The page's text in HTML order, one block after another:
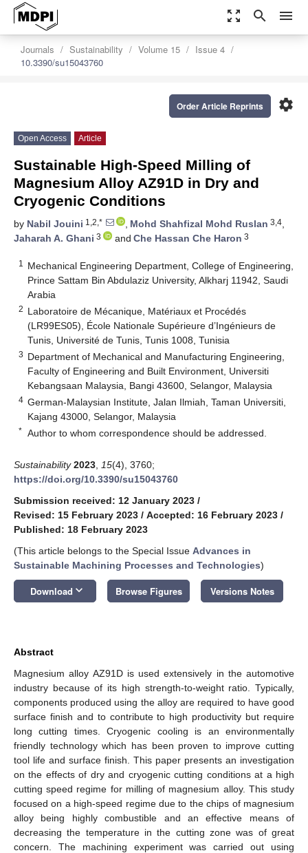
zoom_out_map search menu
Journals Sustainability Volume 15
Issue 4
10.3390/su15043760
settings
Order Article Reprints
Open Access Article
Sustainable High-Speed Milling of
Magnesium Alloy AZ91D in Dry and
Cryogenic Conditions
by Nabil Jouini 1,2,* , Mohd Shahfizal Mohd Ruslan 3,4,
Jaharah A. Ghani 3 and Che Hassan Che Haron 3
1
Mechanical Engineering Department, College of Engineering,
Prince Sattam Bin Abdulaziz University, Alkharj 11942, Saudi
Arabia
2 Laboratoire de Mécanique, Matériaux et Procédés
(LR99ES05), École Nationale Supérieure d’Ingénieurs de
Tunis, Université de Tunis, Tunis 1008, Tunisia
3 Department of Mechanical and Manufacturing Engineering,
Faculty of Engineering and Built Environment, Universiti
Kebangsaan Malaysia, Bangi 43600, Selangor, Malaysia
4 German-Malaysian Institute, Jalan Ilmiah, Taman Universiti,
Kajang 43000, Selangor, Malaysia
* Author to whom correspondence should be addressed.
Sustainability 2023 15(4), 3760;
https://doi.org/10.3390/su15043760
Submission received: 12 January 2023 /
Revised: 15 February 2023 / Accepted: 16 February 2023 /
Published: 18 February 2023
(This article belongs to the Special Issue Advances in
Sustainable Machining Processes and Technologies)
Download keyboard_arrow_down Browse Figures Versions Notes
Abstract
Magnesium alloy AZ91D is used extensively in the automotive
industry because of its high strength-to-weight ratio. Typically,
components produced using the alloy are required to have good
surface finish and to contribute to high productivity but require
long cutting times. Cryogenic cooling is an environmentally
friendly technology which has been proven to improve cutting
tool life and surface finish. This paper presents an investigation
on the effects of dry and cryogenic cutting conditions at a high
cutting speed regime for milling of magnesium alloy. This study
focused on a high-speed regime due to the chips of magnesium
alloy being highly combustible and an effective means of
decreasing the temperature in the cutting zone was of great
concern. The machining experiment was carried out using